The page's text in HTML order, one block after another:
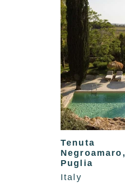
Tenuta
Negroamaro,
Puglia
Italy